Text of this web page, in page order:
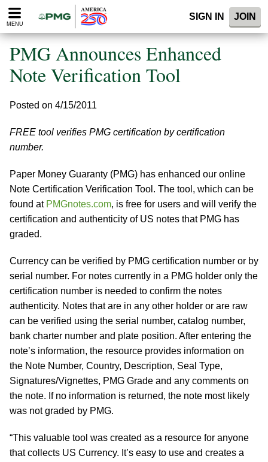
Please
note:
website
includes
accessibility
MENU
SIGN IN JOIN
PMG Announces Enhanced
Note Verification Tool
Posted on 4/15/2011
FREE tool verifies PMG certification by certification
number.
Paper Money Guaranty (PMG) has enhanced our online
Note Certification Verification Tool. The tool, which can be
found at PMGnotes.com, is free for users and will verify the
certification and authenticity of US notes that PMG has
graded.
Currency can be verified by PMG certification number or by
serial number. For notes currently in a PMG holder only the
certification number is needed to confirm the notes
authenticity. Notes that are in any other holder or are raw
can be verified using the serial number, catalog number,
bank charter number and plate position. After entering the
note’s information, the resource provides information on
the Note Number, Country, Description, Seal Type,
Signatures/Vignettes, PMG Grade and any comments on
the note. If no information is returned, the note most likely
was not graded by PMG.
“This valuable tool was created as a resource for anyone
that collects US Currency. It’s easy to use and creates a